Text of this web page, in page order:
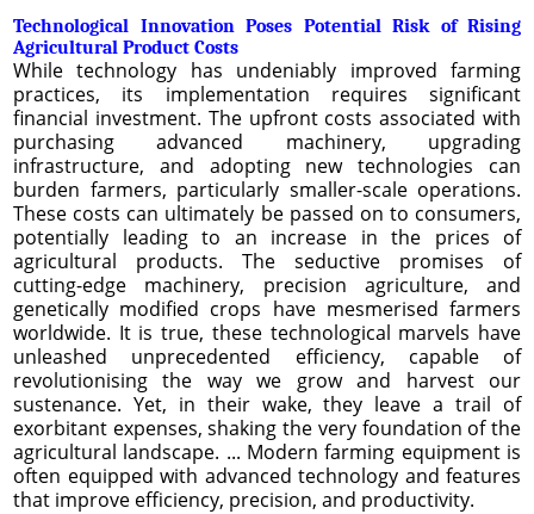
Technological Innovation Poses Potential Risk of Rising
Agricultural Product Costs
While technology has undeniably improved farming
practices, its implementation requires significant
financial investment. The upfront costs associated with
purchasing advanced machinery, upgrading
infrastructure, and adopting new technologies can
burden farmers, particularly smaller-scale operations.
These costs can ultimately be passed on to consumers,
potentially leading to an increase in the prices of
agricultural products. The seductive promises of
cutting-edge machinery, precision agriculture, and
genetically modified crops have mesmerised farmers
worldwide. It is true, these technological marvels have
unleashed unprecedented efficiency, capable of
revolutionising the way we grow and harvest our
sustenance. Yet, in their wake, they leave a trail of
exorbitant expenses, shaking the very foundation of the
agricultural landscape. ... Modern farming equipment is
often equipped with advanced technology and features
that improve efficiency, precision, and productivity.